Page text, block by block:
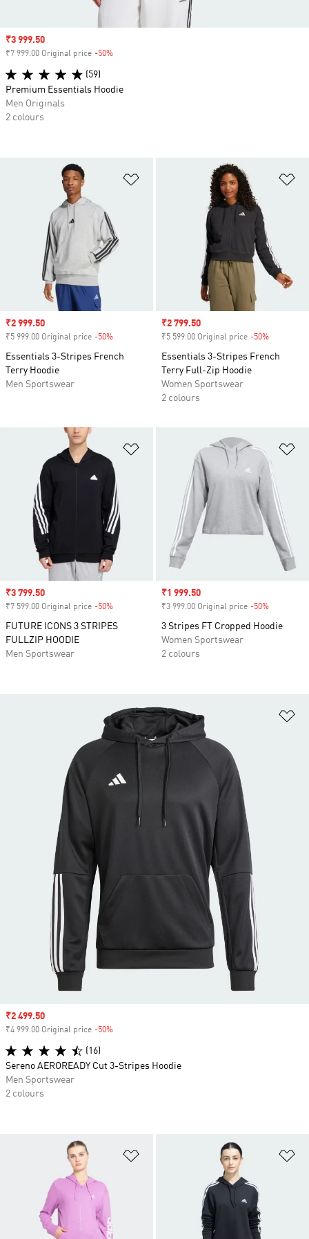
Add to Wishlist
Sale price
₹2 999.50
₹5 999.00 Original price -50%
Essentials 3-Stripes French
Terry Hoodie
Men Sportswear
Sale price
₹2 799.50
₹5 599.00 Original price -50%
Essentials 3-Stripes French
Terry Full-Zip Hoodie
Women Sportswear
2 colours
Add to Wishlist
Sale price
₹3 799.50
₹7 599.00 Original price -50%
FUTURE ICONS 3 STRIPES
FULLZIP HOODIE
Men Sportswear
Sale price
₹1 999.50
₹3 999.00 Original price -50%
3 Stripes FT Cropped Hoodie
Women Sportswear
2 colours
Sale price
₹3 999.50
₹7 999.00 Original price -50%
(59)
Premium Essentials Hoodie
Men Originals
2 colours
Sale price
₹2 499.50
₹4 999.00 Original price -50%
(16)
Sereno AEROREADY Cut 3-Stripes Hoodie
Men Sportswear
2 colours